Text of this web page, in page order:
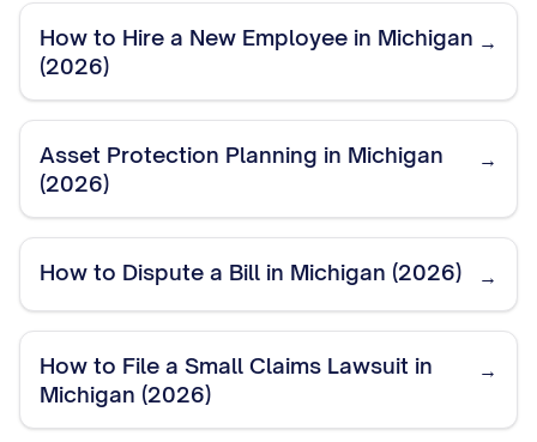
How to Hire a New Employee in Michigan
(2026)
→
Asset Protection Planning in Michigan
(2026)
→
How to Dispute a Bill in Michigan (2026) →
How to File a Small Claims Lawsuit in
Michigan (2026)
→